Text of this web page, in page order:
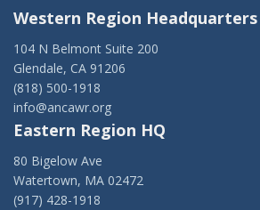
Western Region Headquarters
104 N Belmont Suite 200
Glendale, CA 91206
(818) 500-1918
info@ancawr.org
Eastern Region HQ
80 Bigelow Ave
Watertown, MA 02472
(917) 428-1918